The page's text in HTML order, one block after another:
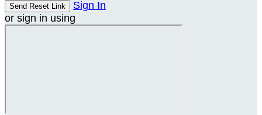
Sign In
or sign in using